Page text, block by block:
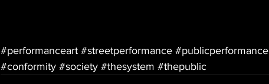
#performanceart #streetperformance #publicperformance
#conformity #society #thesystem #thepublic